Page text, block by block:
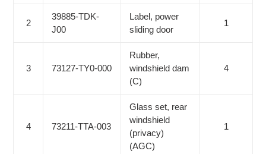
2
39885-TDK-
J00
Label, power
sliding door
1
3 73127-TY0-000
Rubber,
windshield dam
(C)
4
4 73211-TTA-003
Glass set, rear
windshield
(privacy)
(AGC)
1